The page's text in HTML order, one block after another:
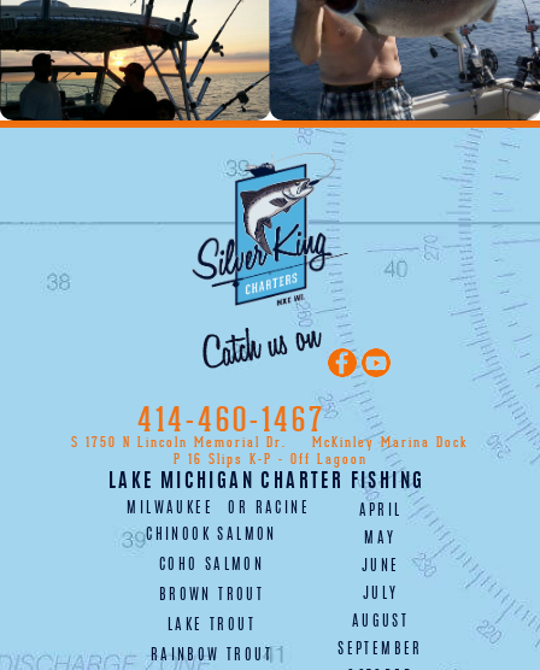
LAKE MICHIGAN CHARTER FISHING
MILWAUKEE OR
RACINE
CHINOOK SALMON
COHO SALMON
BROWN TROUT
LAKE TROUT
RAINBOW TROUT
APRIL
MAY
JUNE
JULY
AUGUST
SEPTEMBER
414-460-1467
S 1750 N Lincoln Memorial Dr.
McKinley Marina Dock
P 16 Slips K-P - Off Lagoon